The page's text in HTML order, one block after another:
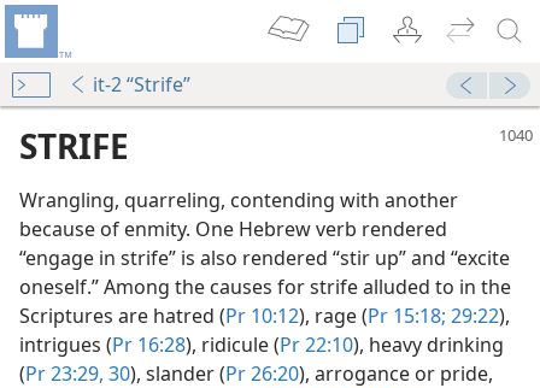
it-2 “Strife”
STRIFE
Wrangling, quarreling, contending with another
because of enmity. One Hebrew verb rendered
“engage in strife” is also rendered “stir up” and “excite
oneself.” Among the causes for strife alluded to in the
Scriptures are hatred (Pr 10:12), rage (Pr 15:18; 29:22),
intrigues (Pr 16:28), ridicule (Pr 22:10), heavy drinking
(Pr 23:29, 30), slander (Pr 26:20), arrogance or pride,